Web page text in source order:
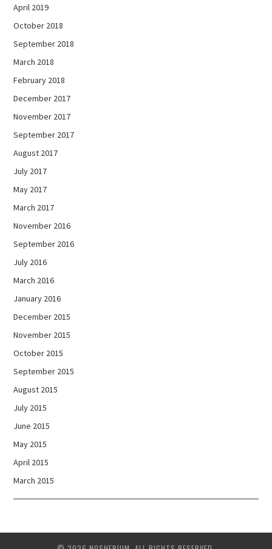
April 2019
October 2018
September 2018
March 2018
February 2018
December 2017
November 2017
September 2017
August 2017
July 2017
May 2017
March 2017
November 2016
September 2016
July 2016
March 2016
January 2016
December 2015
November 2015
October 2015
September 2015
August 2015
July 2015
June 2015
May 2015
April 2015
March 2015